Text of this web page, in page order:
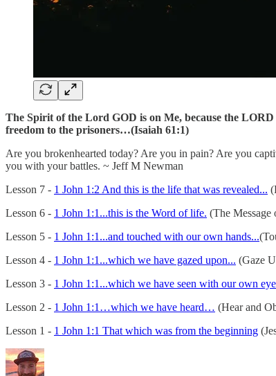
The Spirit of the Lord GOD is on Me, because the
freedom to the prisoners…(Isaiah 61:1)
Are you brokenhearted today? Are you in pain? Are you
you with your battles. ~ Jeff M Newman
Lesson 7 - 1 John 1:2 And this is the life that was revealed...
Lesson 6 - 1 John 1:1...this is the Word of life. (The
Lesson 5 - 1 John 1:1...and touched with our own hands...
Lesson 4 - 1 John 1:1...which we have gazed upon... (Gaze
Lesson 3 - 1 John 1:1...which we have seen with our own
Lesson 2 - 1 John 1:1…which we have heard… (Hear and
Lesson 1 - 1 John 1:1 That which was from the beginning